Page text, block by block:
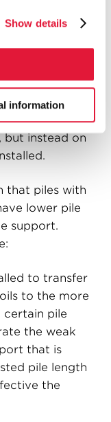
Show details
information
It is often also
piles of
higher-
However,
based not
but instead on
that piles with
lower pile
support.
to transfer
to the more
certain pile
the weak
that is
pile length
the